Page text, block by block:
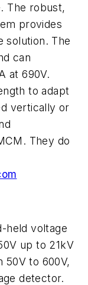
The robust,
provides
solution. The
can
at 690V.
to adapt
vertically or
They do
held voltage
up to 21kV
50V to 600V,
detector.